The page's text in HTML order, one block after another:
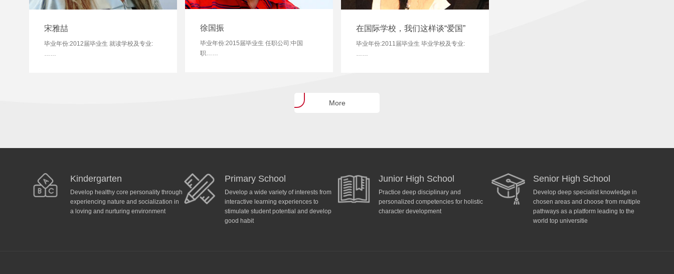
徐国振
毕业年份:2015届毕业生 任职公司:中国
职……
宋雅喆
毕业年份:2012届毕业生 就读学校及专业:
在国际学校，我们这样谈“爱国”
毕业年份:2011届毕业生 毕业学校及专业:
More
Kindergarten
Develop healthy core personality through
experiencing nature and socialization in
a loving and nurturing environment
Primary School
Develop a wide variety of interests from
interactive learning experiences to
stimulate student potential and develop
good habit
Junior High School
Practice deep disciplinary and
personalized competencies for holistic
character development
Senior High School
Develop deep specialist knowledge in
chosen areas and choose from multiple
pathways as a platform leading to the
world top universitie